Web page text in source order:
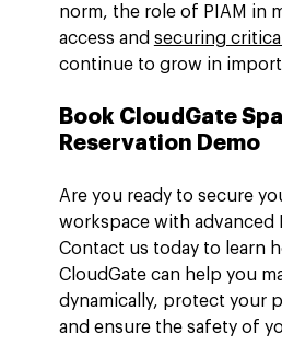
norm, the role of PIAM in
access and securing
continue to grow in
Book CloudGate
Reservation Demo
Are you ready to secure
workspace with advanced
Contact us today to learn
CloudGate can help you
dynamically, protect your
and ensure the safety of